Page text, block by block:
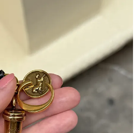
into overdrive. I love that app so
it is a genius. It’s a hub that connects
hunting down tracking numbers in my
see all of my purchases at the
and make any changes necessary.
looked like this week: